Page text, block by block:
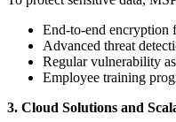
End-to-end encryption
Advanced threat
Regular vulnerability
Employee training
3. Cloud Solutions and